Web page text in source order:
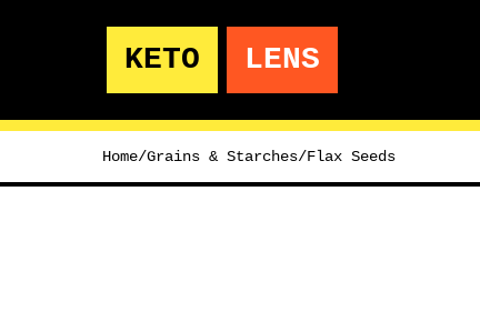
KETO LENS
Home/Grains & Starches/Flax Seeds